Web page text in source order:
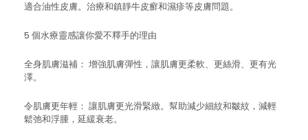
適合油性皮膚。治療和鎮靜牛皮癬和濕疹等皮膚問題。
5 個水療靈感讓你愛不釋手的理由
全身肌膚滋補： 增強肌膚彈性，讓肌膚更柔軟、更絲滑、更有光
澤。
令肌膚更年輕： 讓肌膚更光滑緊緻。幫助減少細紋和皺紋，減輕
鬆弛和浮腫，延緩衰老。